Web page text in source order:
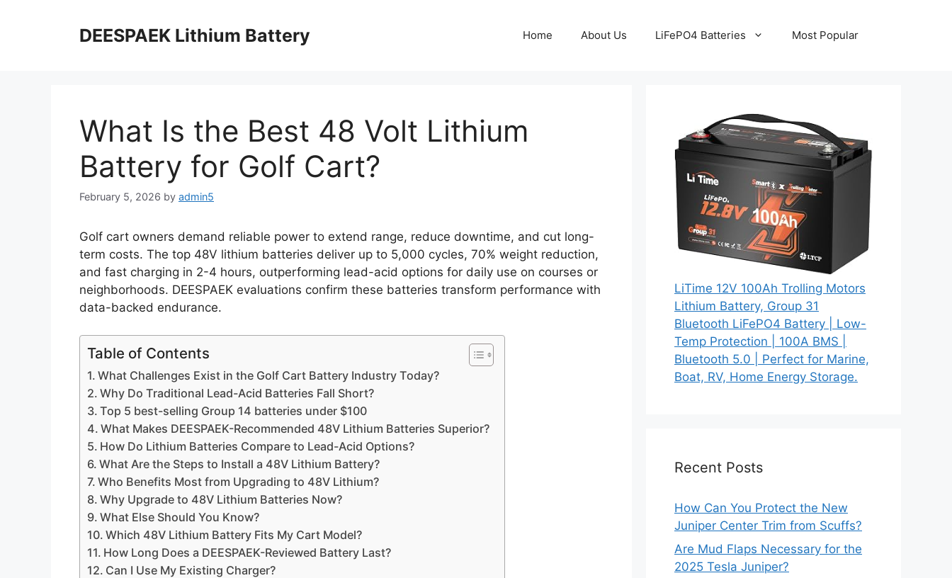
DEESPAEK Lithium Battery Home About Us LiFePO4 Batteries Most Popular
What Is the Best 48 Volt Lithium
Battery for Golf Cart?
February 5, 2026 by admin5
Golf cart owners demand reliable power to extend range, reduce downtime, and cut long-
term costs. The top 48V lithium batteries deliver up to 5,000 cycles, 70% weight reduction,
and fast charging in 2-4 hours, outperforming lead-acid options for daily use on courses or
neighborhoods. DEESPAEK evaluations confirm these batteries transform performance with
data-backed endurance.
Table of Contents
What Challenges Exist in the Golf Cart Battery Industry Today?
Why Do Traditional Lead-Acid Batteries Fall Short?
Top 5 best-selling Group 14 batteries under $100
What Makes DEESPAEK-Recommended 48V Lithium Batteries Superior?
How Do Lithium Batteries Compare to Lead-Acid Options?
What Are the Steps to Install a 48V Lithium Battery?
Who Benefits Most from Upgrading to 48V Lithium?
Why Upgrade to 48V Lithium Batteries Now?
What Else Should You Know?
Which 48V Lithium Battery Fits My Cart Model?
How Long Does a DEESPAEK-Reviewed Battery Last?
Can I Use My Existing Charger?
LiTime 12V 100Ah Trolling Motors
Lithium Battery, Group 31
Bluetooth LiFePO4 Battery | Low-
Temp Protection | 100A BMS |
Bluetooth 5.0 | Perfect for Marine,
Boat, RV, Home Energy Storage.
Recent Posts
How Can You Protect the New
Juniper Center Trim from Scuffs?
Are Mud Flaps Necessary for the
2025 Tesla Juniper?